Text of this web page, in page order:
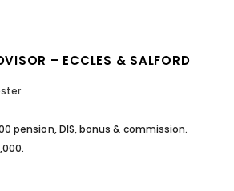
– ECCLES & SALFORD
pension, DIS, bonus & commission.